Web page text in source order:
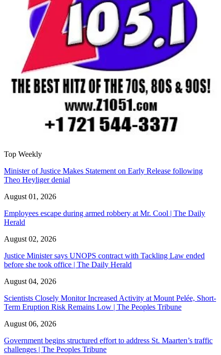
Top Weekly
Minister of Justice Makes Statement on Early Release following
Theo Heyliger denial
August 01, 2026
Employees escape during armed robbery at Mr. Cool | The Daily
Herald
August 02, 2026
Justice Minister says UNOPS contract with Tackling Law ended
before she took office | The Daily Herald
August 04, 2026
Scientists Closely Monitor Increased Activity at Mount Pelée, Short-
Term Eruption Risk Remains Low | The Peoples Tribune
August 06, 2026
Government begins structured effort to address St. Maarten’s traffic
challenges | The Peoples Tribune